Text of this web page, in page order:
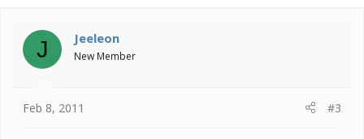
J Jeeleon
New Member
Feb 8, 2011 #3